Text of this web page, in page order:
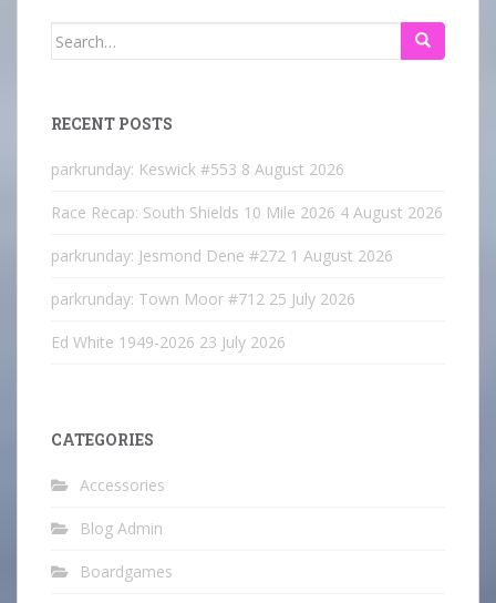
Search
RECENT POSTS
parkrunday: Keswick #553 8 August 2026
Race Recap: South Shields 10 Mile 2026 4 August 2026
parkrunday: Jesmond Dene #272 1 August 2026
parkrunday: Town Moor #712 25 July 2026
Ed White 1949-2026 23 July 2026
CATEGORIES
Accessories
Blog Admin
Boardgames